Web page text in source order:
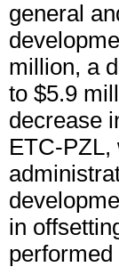
general
million, a
to $5.9
decrease
ETC-PZL,
in